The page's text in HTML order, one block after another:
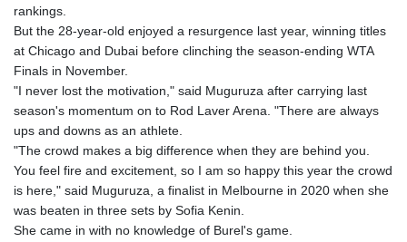
rankings.
But the 28-year-old enjoyed a resurgence last year, winning titles
at Chicago and Dubai before clinching the season-ending WTA
Finals in November.
"I never lost the motivation," said Muguruza after carrying last
season's momentum on to Rod Laver Arena. "There are always
ups and downs as an athlete.
"The crowd makes a big difference when they are behind you.
You feel fire and excitement, so I am so happy this year the crowd
is here," said Muguruza, a finalist in Melbourne in 2020 when she
was beaten in three sets by Sofia Kenin.
She came in with no knowledge of Burel's game.